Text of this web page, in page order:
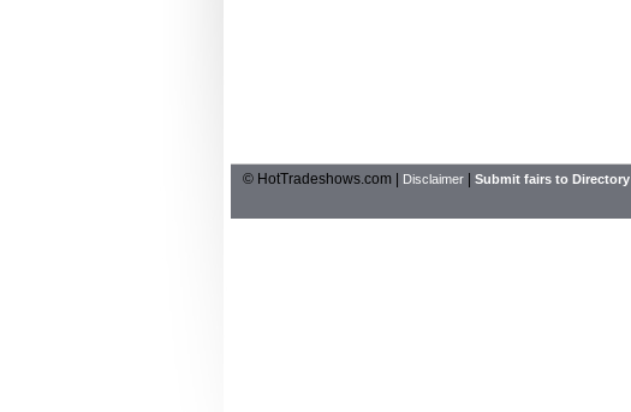
© HotTradeshows.com | Disclaimer Submit fairs to Directory